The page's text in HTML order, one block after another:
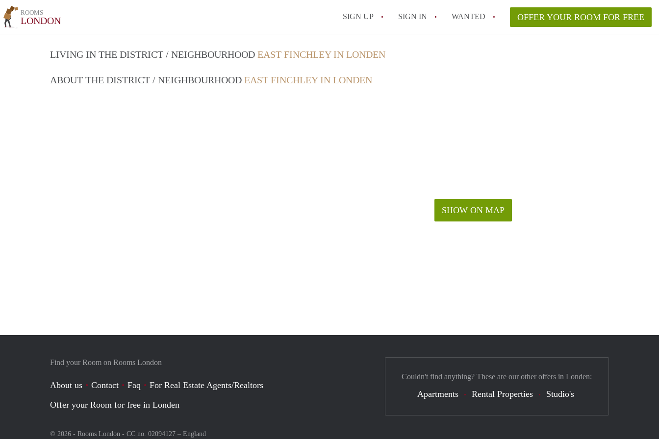
ROOMS
LONDON SIGN UP SIGN IN WANTED OFFER YOUR ROOM FOR FREE
LIVING IN THE DISTRICT / NEIGHBOURHOOD EAST FINCHLEY IN LONDEN
ABOUT THE DISTRICT / NEIGHBOURHOOD EAST FINCHLEY IN LONDEN
SHOW ON MAP
Find your Room on Rooms London
About us Contact Faq
For Real Estate Agents/Realtors
Offer your Room for free in Londen
© 2026 - Rooms London - CC no. 02094127 – England
Couldn't find anything? These are our other offers in Londen:
Apartments Rental Properties Studio's